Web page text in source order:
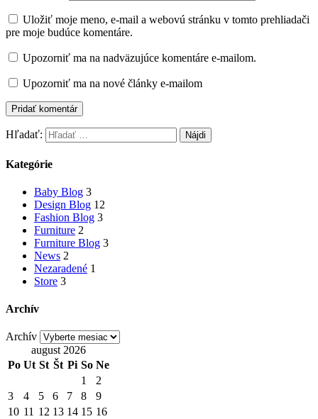
Uložiť moje meno, e-mail a webovú stránku v tomto prehliadači
pre moje budúce komentáre.
Upozorniť ma na nadväzujúce komentáre e-mailom.
Upozorniť ma na nové články e-mailom
Hľadať:
Kategórie
Baby Blog 3
Design Blog 12
Fashion Blog 3
Furniture 2
Furniture Blog 3
News 2
Nezaradené 1
Store 3
Archív
Archív
august 2026
Po Ut St Št Pi So Ne
1
2
3
4 5 6 7 8
9
10 11 12 13 14 15 16